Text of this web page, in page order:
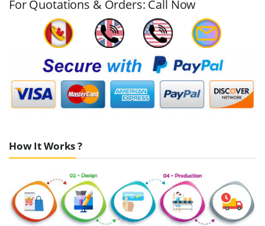
For Quotations & Orders: Call Now
How It Works ?